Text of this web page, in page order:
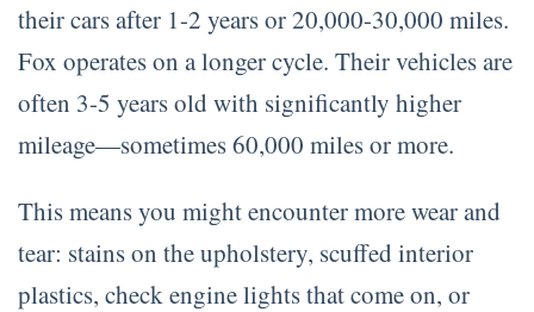
their cars after 1-2 years or 20,000-30,000 miles.
Fox operates on a longer cycle. Their vehicles are
often 3-5 years old with significantly higher
mileage—sometimes 60,000 miles or more.
This means you might encounter more wear and
tear: stains on the upholstery, scuffed interior
plastics, check engine lights that come on, or